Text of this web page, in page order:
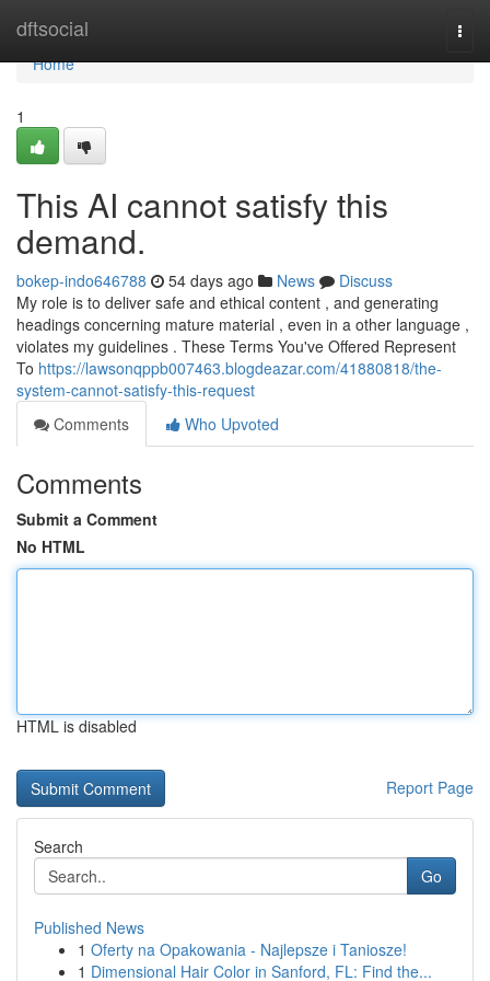
dftsocial
Home
Home
1
This AI cannot satisfy this
demand.
bokep-indo646788 54 days ago News
Discuss
My role is to deliver safe and ethical content , and generating
headings concerning mature material , even in a other language ,
violates my guidelines . These Terms You've Offered Represent
To https://lawsonqppb007463.blogdeazar.com/41880818/the-
system-cannot-satisfy-this-request
Comments
Who Upvoted
Comments
Submit a Comment
No HTML
HTML is disabled
Report Page
Search
Go
Published News
1 Oferty na Opakowania - Najlepsze i Taniosze!
1 Dimensional Hair Color in Sanford, FL: Find the...